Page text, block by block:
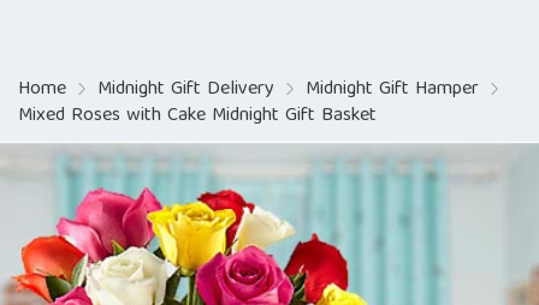
Home Midnight Gift Delivery Midnight Gift Hamper
Mixed Roses with Cake Midnight Gift Basket